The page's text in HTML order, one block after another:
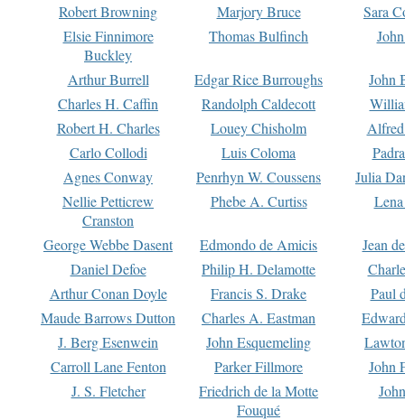
Robert Browning
Marjory Bruce
Sara
Elsie Finnimore
Buckley
Thomas Bulfinch
Arthur Burrell Edgar Rice Burroughs
John
Charles H. Caffin
Randolph Caldecott
Robert H. Charles
Louey Chisholm
Carlo Collodi
Luis Coloma
Agnes Conway
Penrhyn W. Coussens
Julia
Nellie Petticrew
Cranston
Phebe A. Curtiss
George Webbe Dasent Edmondo de Amicis
Jean
Daniel Defoe
Philip H. Delamotte
Arthur Conan Doyle
Francis S. Drake
Paul
Maude Barrows Dutton
Charles A. Eastman
J. Berg Esenwein
John Esquemeling
Carroll Lane Fenton
Parker Fillmore
John
J. S. Fletcher
Friedrich de la Motte
Fouqué